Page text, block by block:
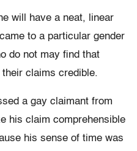
will have a neat, linear
to a particular gender
do not may find that
claims credible.
a gay claimant from
his claim comprehensible
his sense of time was